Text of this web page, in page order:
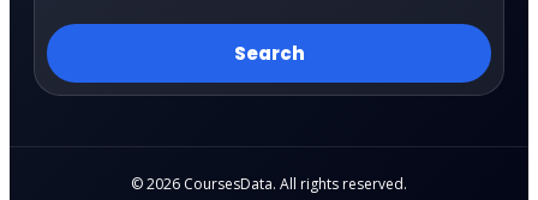
Search
© 2026 CoursesData. All rights reserved.